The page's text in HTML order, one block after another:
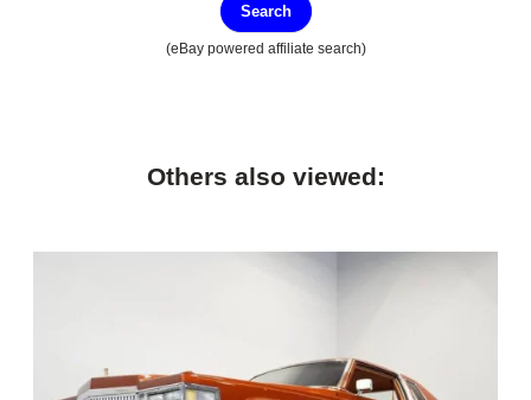
Search
(eBay powered affiliate search)
Others also viewed: